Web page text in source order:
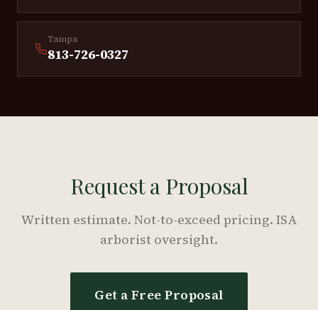
Tampa
813-726-0327
Request a Proposal
Written estimate. Not-to-exceed pricing. ISA
arborist oversight.
Get a Free Proposal